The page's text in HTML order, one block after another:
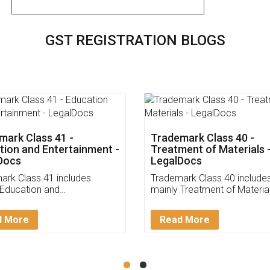
GST REGISTRATION BLOGS
Class 45 - Personal
Services -
Class 43 includes
and Social
Service falls under
Class 43!
More
Trademark Class 44 -
&Veterinary Services -
LegalDocs
Trademark Class 43
mainly Medical &Veterinary
trademark Service falls under
Trademark Class 43!
Read More